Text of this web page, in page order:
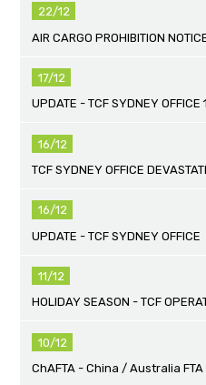
22/12
AIR CARGO PROHIBITION
17/12
UPDATE - TCF SYDNEY OFFICE
16/12
TCF SYDNEY OFFICE
16/12
UPDATE - TCF SYDNEY OFFICE
11/12
HOLIDAY SEASON - TCF
10/12
ChAFTA - China / Australia